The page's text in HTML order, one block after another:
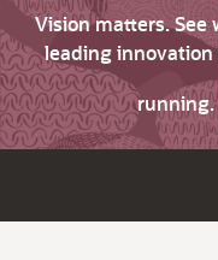
Vision matters. See
leading